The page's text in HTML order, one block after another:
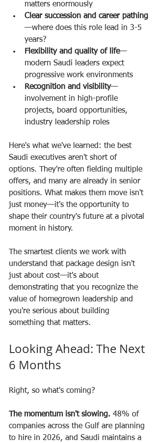
matters enormously
Clear succession and career pathing
—where does this role lead in 3-5
years?
Flexibility and quality of life—
modern Saudi leaders expect
progressive work environments
Recognition and visibility—
involvement in high-profile
projects, board opportunities,
industry leadership roles
Here's what we've learned: the best
Saudi executives aren't short of
options. They're often fielding multiple
offers, and many are already in senior
positions. What makes them move isn't
just money—it's the opportunity to
shape their country's future at a pivotal
moment in history.
The smartest clients we work with
understand that package design isn't
just about cost—it's about
demonstrating that you recognize the
value of homegrown leadership and
you're serious about building
something that matters.
Looking Ahead: The Next
6 Months
Right, so what's coming?
The momentum isn't slowing. 48% of
companies across the Gulf are planning
to hire in 2026, and Saudi maintains a